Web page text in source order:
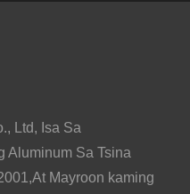
Ltd, Isa Sa
Aluminum Sa Tsina
Mayroon kaming